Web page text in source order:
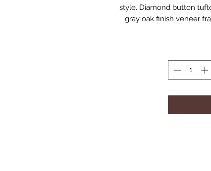
style. Diamond button
gray oak finish veneer
dovetail construction
single pull
Finish:
Material: Wood,